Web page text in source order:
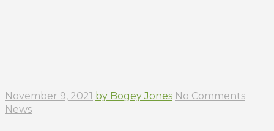
November 9, 2021 by Bogey Jones No Comments
News